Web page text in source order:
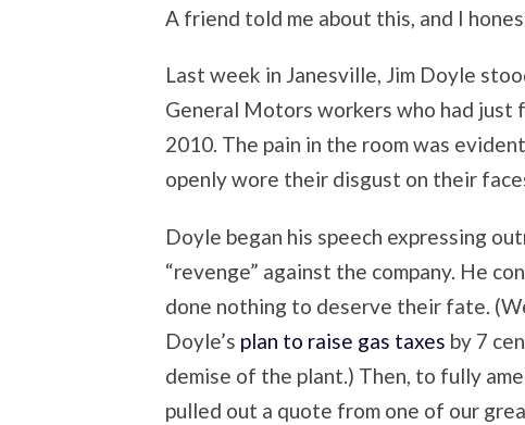
A friend told me about this, and I
Last week in Janesville, Jim Doyle
General Motors workers who had
2010. The pain in the room was
openly wore their disgust on their
Doyle began his speech expressing
“revenge” against the company. He
done nothing to deserve their fate.
Doyle’s plan to raise gas taxes by 7
demise of the plant.) Then, to fully
pulled out a quote from one of our